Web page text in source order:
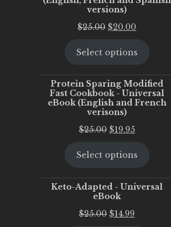
versions)
$25.00 Original
was:
$20.00
is:
Select options
Protein Sparing Modified
Fast Cookbook - Universal
eBook (English and French
verisons)
$25.00 Original
was:
$19.95Current
is:
Select options
Keto-Adapted - Universal
eBook
$25.00 Original
$14.99